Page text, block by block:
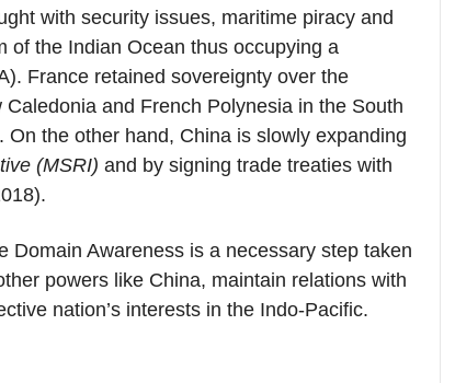
with security issues, maritime piracy and
of the Indian Ocean thus occupying a
France retained sovereignty over the
and French Polynesia in the South
the other hand, China is slowly expanding
(MSRI) and by signing trade treaties with
Domain Awareness is a necessary step taken
powers like China, maintain relations with
nation’s interests in the Indo-Pacific.